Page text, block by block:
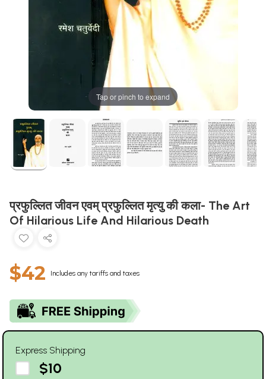
Tap or pinch to expand
प्रफुल्लित जीवन एवम् प्रफुल्लित मृत्यु की कला- The Art
Of Hilarious Life And Hilarious Death
$42 Includes any tariffs and taxes
Express Shipping
$10